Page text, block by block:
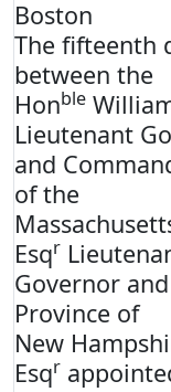
Boston
The fifteenth
between the
Honble
Lieutenant
and
of the
Esqr
Governor
Province of
New
Esqr